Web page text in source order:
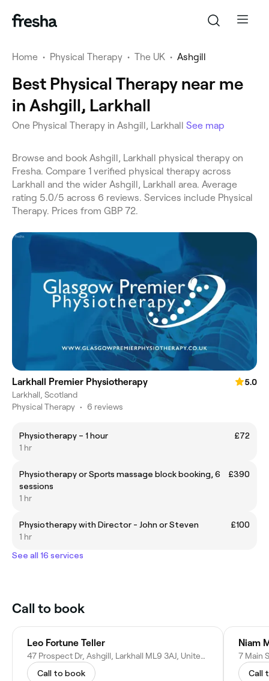
Home • Physical Therapy • The UK • Ashgill
Best Physical Therapy near me
in Ashgill, Larkhall
One Physical Therapy in Ashgill, Larkhall See map
Browse and book Ashgill, Larkhall physical therapy on
Fresha. Compare 1 verified physical therapy across
Larkhall and the wider Ashgill, Larkhall area. Average
rating 5.0/5 across 6 reviews. Services include Physical
Therapy. Prices from GBP 72.
Larkhall Premier Physiotherapy
5.0
Larkhall, Scotland
Physical Therapy • 6 reviews
Physiotherapy – 1 hour
£72
1 hr
Physiotherapy or Sports massage block booking, 6
sessions
£390
1 hr
Physiotherapy with Director - John or Steven
£100
1 hr
See all 16 services
Call to book
Leo Fortune Teller
47 Prospect Dr, Ashgill, Larkhall ML9 3AJ, United Kingdom
Call to book
Niam
Call